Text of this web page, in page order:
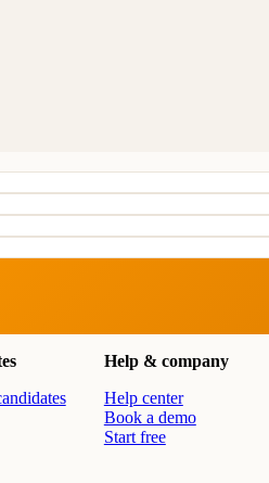
Help & company
Help center
Book a demo
Start free